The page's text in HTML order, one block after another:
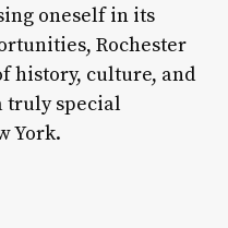
oneself in its
Rochester
history, culture, and
truly special
York.